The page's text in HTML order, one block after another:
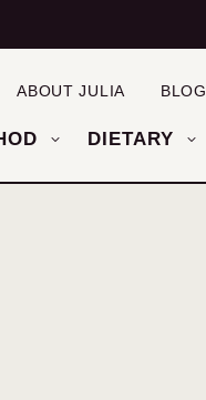
DIETARY
ABOUT JULIA BLOG